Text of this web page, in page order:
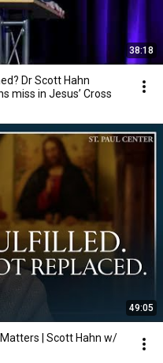
38:18
Dr Scott Hahn
miss in Jesus’ Cross
49:05
| Scott Hahn w/